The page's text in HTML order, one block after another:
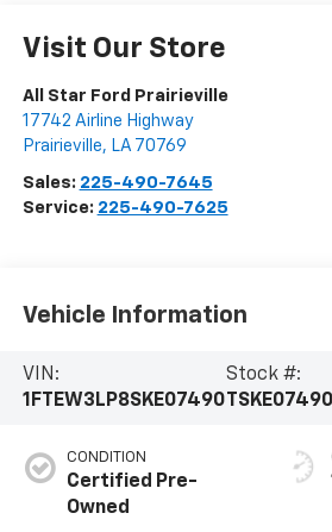
Visit Our Store
All Star Ford Prairieville
17742 Airline Highway
Prairieville, LA 70769
Sales: 225-490-7645
Service: 225-490-7625
Vehicle Information
VIN:
1FTEW3LP8SKE07490
Stock #:
TSKE07490
CONDITION
Certified Pre-
Owned